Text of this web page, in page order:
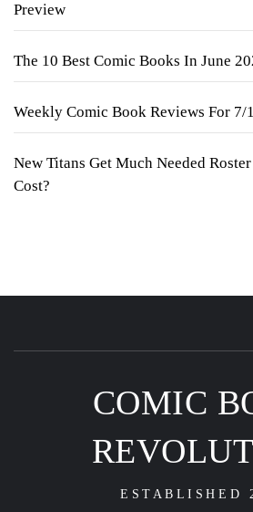
Preview
The 10 Best Comic Books In June
Weekly Comic Book Reviews For 7/
New Titans Get Much Needed
Cost?
COMIC
ESTABLISHED